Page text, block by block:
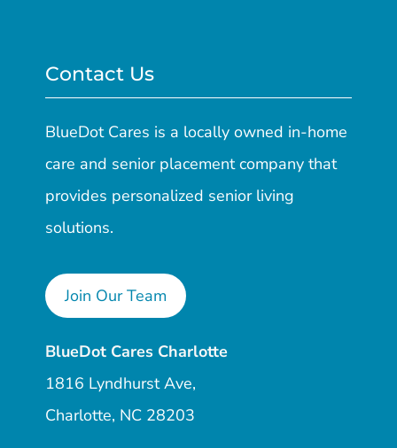
Contact Us
BlueDot Cares is a locally owned in-home
care and senior placement company that
provides personalized senior living
solutions.
Join Our Team
BlueDot Cares Charlotte
1816 Lyndhurst Ave,
Charlotte, NC 28203